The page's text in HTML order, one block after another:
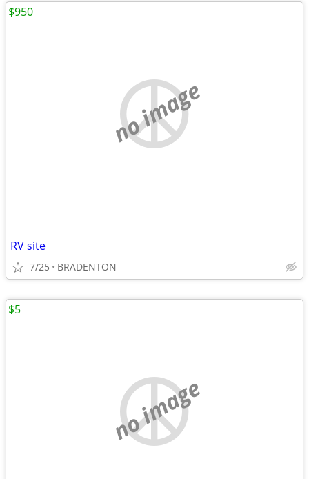
no image
RV site
7/25 BRADENTON
$950
no image
$5